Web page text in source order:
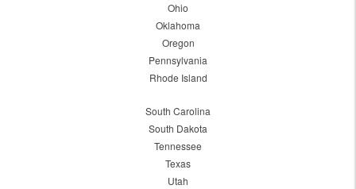
Ohio
Oklahoma
Oregon
Pennsylvania
Rhode Island
South Carolina
South Dakota
Tennessee
Texas
Utah